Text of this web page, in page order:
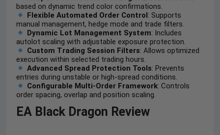
based on dynamic trend color confirmations.
Flexible Automated Order Control: Supports
manual management, hedge mode and trade filters.
Dynamic Lot Management System: Includes
autolot scaling with adjustable exposure protection.
Custom Trading Session Filters: Allows optimized
execution within selected trading hours.
Advanced Spread Protection Tools: Prevents
entries during unstable or high-spread conditions.
Configurable Multi-Order Framework: Controls
order spacing, overlap and position scaling.
EA Black Dragon Review